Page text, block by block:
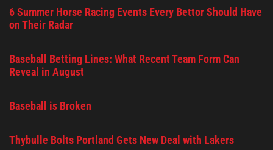
6 Summer Horse Racing Events Every Bettor Should Have
on Their Radar
Baseball Betting Lines: What Recent Team Form Can
Reveal in August
Baseball is Broken
Thybulle Bolts Portland Gets New Deal with Lakers